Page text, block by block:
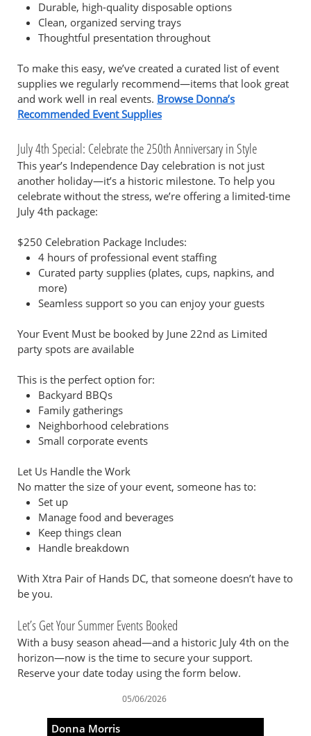
Durable, high-quality disposable options
Clean, organized serving trays
Thoughtful presentation throughout
To make this easy, we’ve created a curated list of event
supplies we regularly recommend—items that look great
and work well in real events. Browse Donna’s
Recommended Event Supplies
July 4th Special: Celebrate the 250th Anniversary in Style
This year’s Independence Day celebration is not just
another holiday—it’s a historic milestone. To help you
celebrate without the stress, we’re offering a limited-time
July 4th package:
$250 Celebration Package Includes:
4 hours of professional event staffing
Curated party supplies (plates, cups, napkins, and
more)
Seamless support so you can enjoy your guests
Your Event Must be booked by June 22nd as Limited
party spots are available
This is the perfect option for:
Backyard BBQs
Family gatherings
Neighborhood celebrations
Small corporate events
Let Us Handle the Work
No matter the size of your event, someone has to:
Set up
Manage food and beverages
Keep things clean
Handle breakdown
With Xtra Pair of Hands DC, that someone doesn’t have to
be you.
Let’s Get Your Summer Events Booked
With a busy season ahead—and a historic July 4th on the
horizon—now is the time to secure your support.
Reserve your date today using the form below.
05/06/2026
Donna Morris